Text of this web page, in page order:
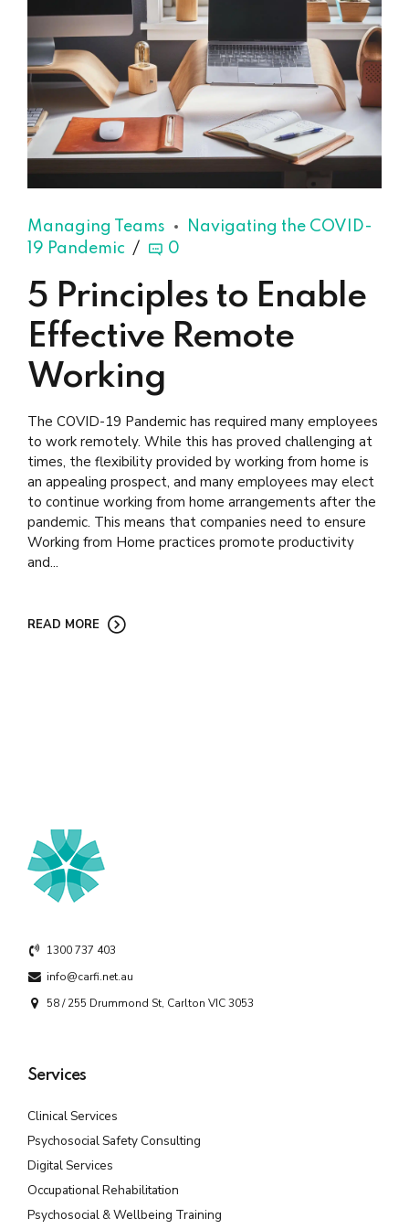
Managing Teams
Navigating the COVID-
19 Pandemic
0
5 Principles to Enable
Effective Remote
Working
The COVID-19 Pandemic has required many employees
to work remotely. While this has proved challenging at
times, the flexibility provided by working from home is
an appealing prospect, and many employees may elect
to continue working from home arrangements after the
pandemic. This means that companies need to ensure
Working from Home practices promote productivity
and...
READ MORE
1300 737 403
info@carfi.net.au
58 / 255 Drummond St, Carlton VIC 3053
Services
Clinical Services
Psychosocial Safety Consulting
Digital Services
Occupational Rehabilitation
Psychosocial & Wellbeing Training